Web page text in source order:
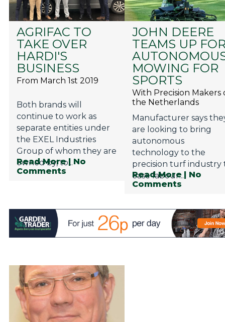
AGRIFAC TO
TAKE OVER
HARDI'S
BUSINESS
From March 1st 2019
Both brands will
continue to work as
separate entities under
the EXEL Industries
Group of whom they are
owned by, to...
Read More | No
Comments
JOHN DEERE
TEAMS UP
MOWING FOR
SPORTS
With Precision Makers
the Netherlands
Manufacturer says
are looking to bring
autonomous
technology to the
precision turf industry
ease labour...
Read More | No
Comments